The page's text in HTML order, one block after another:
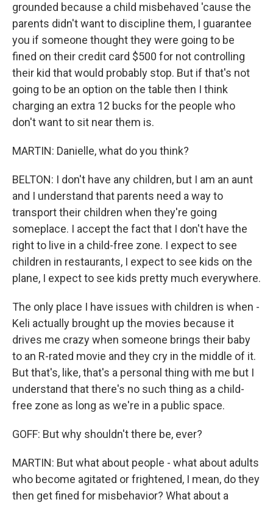
grounded because a child misbehaved 'cause the
parents didn't want to discipline them, I guarantee
you if someone thought they were going to be
fined on their credit card $500 for not controlling
their kid that would probably stop. But if that's not
going to be an option on the table then I think
charging an extra 12 bucks for the people who
don't want to sit near them is.
MARTIN: Danielle, what do you think?
BELTON: I don't have any children, but I am an aunt
and I understand that parents need a way to
transport their children when they're going
someplace. I accept the fact that I don't have the
right to live in a child-free zone. I expect to see
children in restaurants, I expect to see kids on the
plane, I expect to see kids pretty much everywhere.
The only place I have issues with children is when -
Keli actually brought up the movies because it
drives me crazy when someone brings their baby
to an R-rated movie and they cry in the middle of it.
But that's, like, that's a personal thing with me but I
understand that there's no such thing as a child-
free zone as long as we're in a public space.
GOFF: But why shouldn't there be, ever?
MARTIN: But what about people - what about adults
who become agitated or frightened, I mean, do they
then get fined for misbehavior? What about a